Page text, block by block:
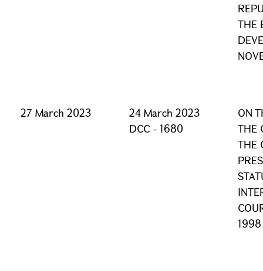
THE
27 March 2023
24 March 2023
DCC - 1680
ON
THE
THE
1998